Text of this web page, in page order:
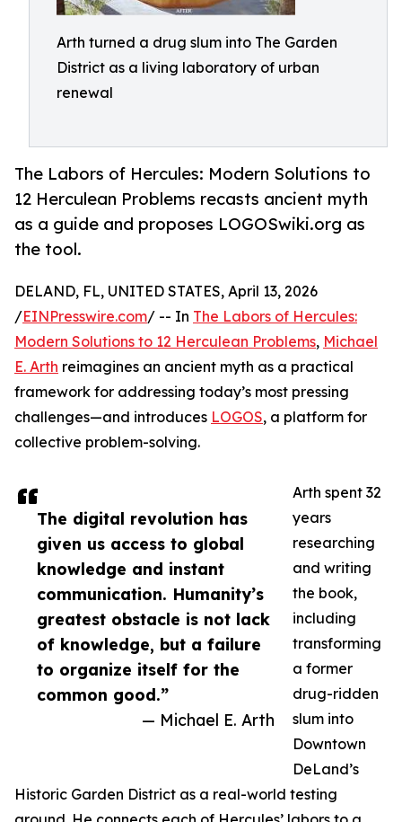
Arth turned a drug slum into The Garden
District as a living laboratory of urban
renewal
The Labors of Hercules: Modern Solutions to
12 Herculean Problems recasts ancient myth
as a guide and proposes LOGOSwiki.org as
the tool.
The digital revolution has
given us access to global
knowledge and instant
communication. Humanity’s
greatest obstacle is not lack
of knowledge, but a failure
to organize itself for the
common good.”
— Michael E. Arth
DELAND, FL, UNITED STATES, April 13, 2026
/EINPresswire.com/ -- In The Labors of Hercules:
Modern Solutions to 12 Herculean Problems, Michael
E. Arth reimagines an ancient myth as a practical
framework for addressing today’s most pressing
challenges—and introduces LOGOS, a platform for
collective problem-solving.
Arth spent 32
years
researching
and writing
the book,
including
transforming
a former
drug-ridden
slum into
Downtown
DeLand’s
Historic Garden District as a real-world testing